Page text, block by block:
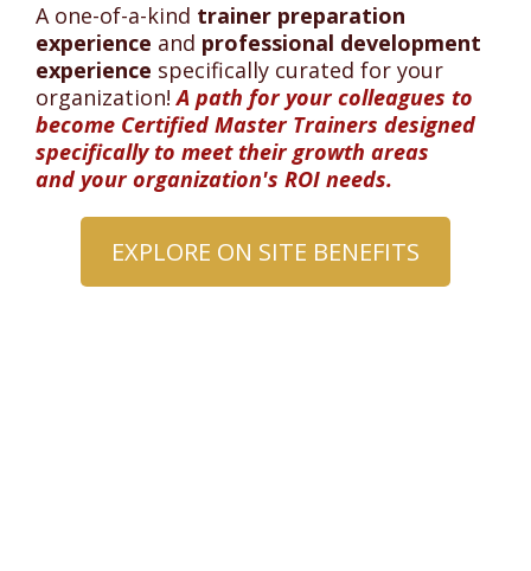
A one-of-a-kind trainer preparation
experience and professional development
experience specifically curated for your
organization!A path for your colleagues to
become Certified Master Trainers designed
specifically to meet their growth areas
and your organization's ROI needs.
EXPLORE ON SITE BENEFITS